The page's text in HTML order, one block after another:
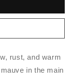
rust, and warm
in the main